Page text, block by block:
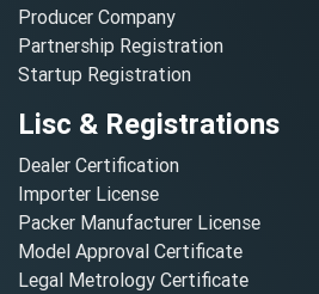
Producer Company
Partnership Registration
Startup Registration
Lisc & Registrations
Dealer Certification
Importer License
Packer Manufacturer License
Model Approval Certificate
Legal Metrology Certificate